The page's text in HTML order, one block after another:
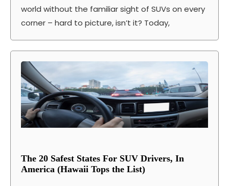
world without the familiar sight of SUVs on every
corner – hard to picture, isn’t it? Today,
The 20 Safest States For SUV Drivers, In
America (Hawaii Tops the List)